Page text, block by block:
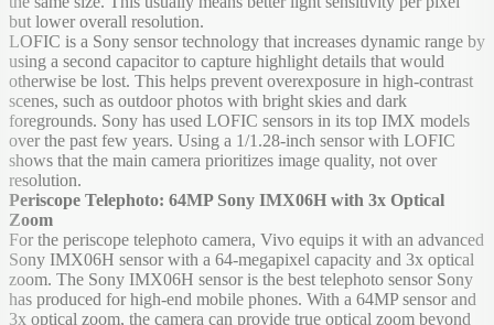
but lower overall resolution.
LOFIC is a Sony sensor technology that increases dynamic range by
using a second capacitor to capture highlight details that would
otherwise be lost. This helps prevent overexposure in high-contrast
scenes, such as outdoor photos with bright skies and dark
foregrounds. Sony has used LOFIC sensors in its top IMX models
over the past few years. Using a 1/1.28-inch sensor with LOFIC
shows that the main camera prioritizes image quality, not over
resolution.
Periscope Telephoto: 64MP Sony IMX06H with 3x Optical
Zoom
For the periscope telephoto camera, Vivo equips it with an advanced
Sony IMX06H sensor with a 64-megapixel capacity and 3x optical
zoom. The Sony IMX06H sensor is the best telephoto sensor Sony
has produced for high-end mobile phones. With a 64MP sensor and
3x optical zoom, the camera can provide true optical zoom beyond